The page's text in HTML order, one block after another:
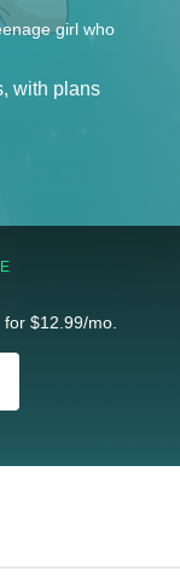
girl who
with plans
$12.99/mo.